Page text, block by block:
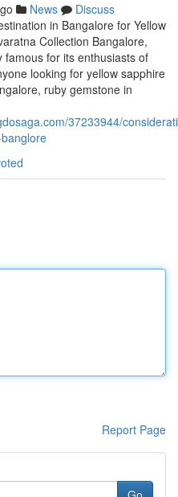
News
Discuss
in Bangalore for Yellow
Collection Bangalore,
for its enthusiasts of
looking for yellow sapphire
ruby gemstone in
37233944/
Report Page